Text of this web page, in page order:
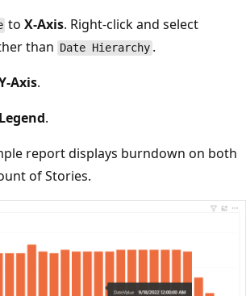
toX-Axis. Right-click and select
than Date Hierarchy .
Axis.
Legend.
report displays burndown on both
of Stories.